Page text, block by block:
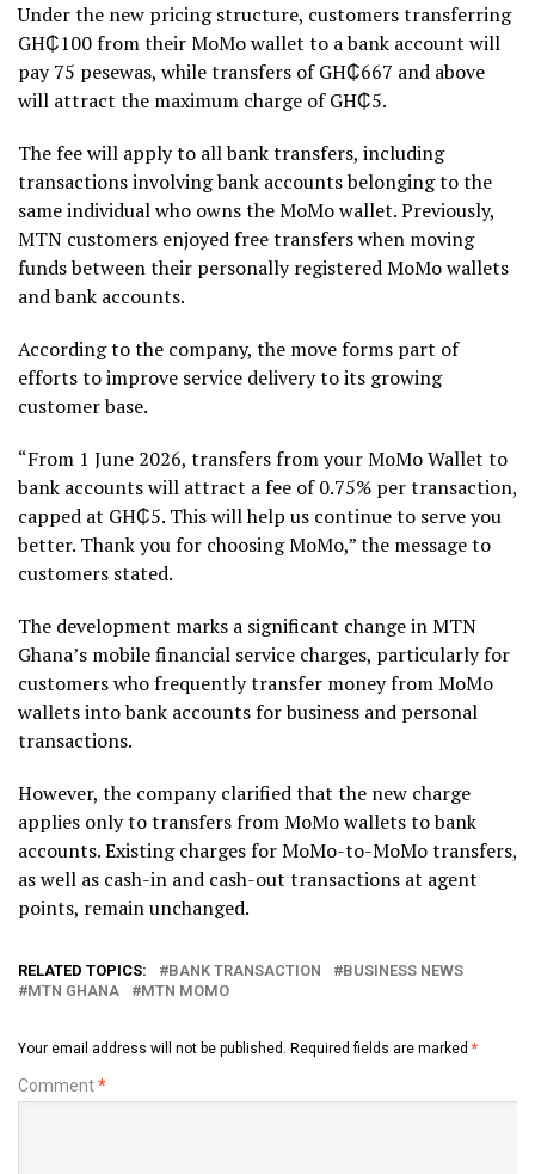
Under the new pricing structure, customers transferring
GH₵100 from their MoMo wallet to a bank account will
pay 75 pesewas, while transfers of GH₵667 and above
will attract the maximum charge of GH₵5.
The fee will apply to all bank transfers, including
transactions involving bank accounts belonging to the
same individual who owns the MoMo wallet. Previously,
MTN customers enjoyed free transfers when moving
funds between their personally registered MoMo wallets
and bank accounts.
According to the company, the move forms part of
efforts to improve service delivery to its growing
customer base.
“From 1 June 2026, transfers from your MoMo Wallet to
bank accounts will attract a fee of 0.75% per transaction,
capped at GH₵5. This will help us continue to serve you
better. Thank you for choosing MoMo,” the message to
customers stated.
The development marks a significant change in MTN
Ghana’s mobile financial service charges, particularly for
customers who frequently transfer money from MoMo
wallets into bank accounts for business and personal
transactions.
However, the company clarified that the new charge
applies only to transfers from MoMo wallets to bank
accounts. Existing charges for MoMo-to-MoMo transfers,
as well as cash-in and cash-out transactions at agent
points, remain unchanged.
RELATED TOPICS: BANK TRANSACTION
BUSINESS NEWS
MTN GHANA
MTN MOMO
Your email address will not be published. Required fields are marked *
Comment*